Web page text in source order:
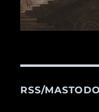
RSS/